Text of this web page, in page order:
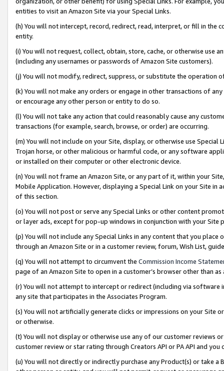
entities to visit an Amazon Site via your Special Links.
(h) You will not intercept, record, redirect, read, interpret, or fill in
entity.
(i) You will not request, collect, obtain, store, cache, or otherwise use
(including any usernames or passwords of Amazon Site customers).
(j) You will not modify, redirect, suppress, or substitute the operation
(k) You will not make any orders or engage in other transactions of
or encourage any other person or entity to do so.
(l) You will not take any action that could reasonably cause any
transactions (for example, search, browse, or order) are occurring.
(m) You will not include on your Site, display, or otherwise use
Trojan horse, or other malicious or harmful code, or any software
or installed on their computer or other electronic device.
(n) You will not frame an Amazon Site, or any part of it, within your
Mobile Application. However, displaying a Special Link on your Site
of this section.
(o) You will not post or serve any Special Links or other content
or layer ads, except for pop-up windows in conjunction with your
(p) You will not include any Special Links in any content that you
through an Amazon Site or in a customer review, forum, Wish List,
(q) You will not attempt to circumvent the Commission Income
page of an Amazon Site to open in a customer’s browser other than
(r) You will not attempt to intercept or redirect (including via software
any site that participates in the Associates Program.
(s) You will not artificially generate clicks or impressions on your Site
or otherwise.
(t) You will not display or otherwise use any of our customer reviews
customer review or star rating through Creators API or PA API and
(u) You will not directly or indirectly purchase any Product(s) or take